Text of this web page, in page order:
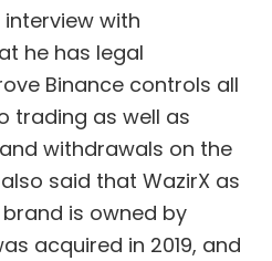
interview with
he has legal
Binance controls all
as well as
withdrawals on the
said that WazirX as
is owned by
acquired in 2019, and